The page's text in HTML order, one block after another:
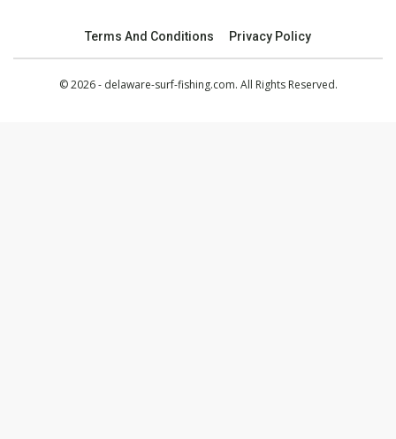
Terms And Conditions Privacy Policy
© 2026 - delaware-surf-fishing.com. All Rights Reserved.